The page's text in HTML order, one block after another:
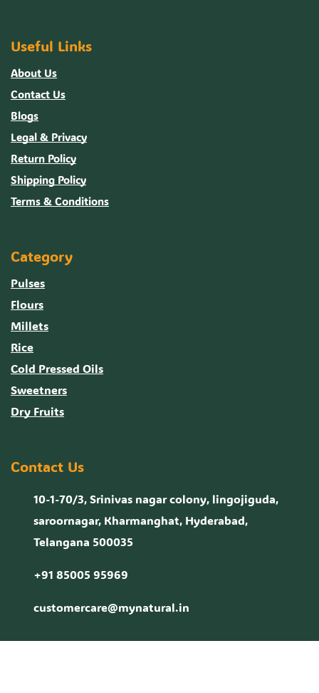
Useful Links
About Us
Contact Us
Blogs
Legal & Privacy
Return Policy
Shipping Policy
Terms & Conditions
Category
Pulses
Flours
Millets
Rice
Cold Pressed Oils
Sweetners
Dry Fruits
Contact Us
10-1-70/3, Srinivas nagar colony, lingojiguda,
saroornagar, Kharmanghat, Hyderabad,
Telangana 500035
+91 85005 95969
customercare@mynatural.in